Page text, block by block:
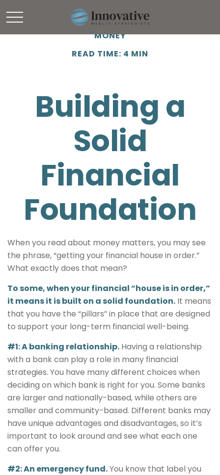
MONEY
READ TIME: 4 MIN
Building a
Solid
Financial
Foundation
When you read about money matters, you may see
the phrase, “getting your financial house in order.”
What exactly does that mean?
To some, when your financial “house is in order,”
it means it is built on a solid foundation. It means
that you have the “pillars” in place that are designed
to support your long-term financial well-being.
#1: A banking relationship. Having a relationship
with a bank can play a role in many financial
strategies. You have many different choices when
deciding on which bank is right for you. Some banks
are larger and nationally-based, while others are
smaller and community-based. Different banks may
have unique advantages and disadvantages, so it’s
important to look around and see what each one
can offer you.
#2: An emergency fund.You know that label you